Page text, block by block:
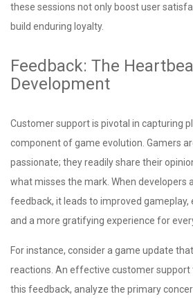
these sessions not only boost user
build enduring loyalty.
Feedback: The
Development
Customer support is pivotal in capturing
component of game evolution. Gamers
passionate; they readily share their
what misses the mark. When developers
feedback, it leads to improved gameplay,
and a more gratifying experience for
For instance, consider a game update
reactions. An effective customer
this feedback, analyze the primary